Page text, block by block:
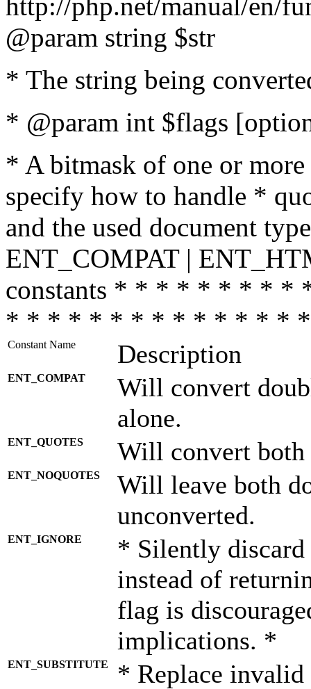
@param string $str
* The string being
* @param int $flags
* A bitmask of one or
specify how to handle *
and the used document
ENT_COMPAT |
constants * * * * * * * *
* * * * * * * * * * * * * *
Constant Name Description
ENT_COMPAT
Will convert
alone.
ENT_QUOTES Will convert both
ENT_NOQUOTES
Will leave both
unconverted.
ENT_IGNORE
* Silently discard
instead of
flag is
implications. *
ENT_SUBSTITUTE
* Replace invalid